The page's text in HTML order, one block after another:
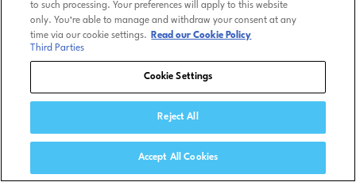
to such processing. Your preferences will apply to this website
only. You’re able to manage and withdraw your consent at any
time via our cookie settings.
Read our Cookie Policy
Third Parties
Cookie Settings
Reject All
Accept All Cookies